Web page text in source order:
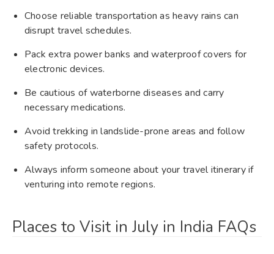
Choose reliable transportation as heavy rains can
disrupt travel schedules.
Pack extra power banks and waterproof covers for
electronic devices.
Be cautious of waterborne diseases and carry
necessary medications.
Avoid trekking in landslide-prone areas and follow
safety protocols.
Always inform someone about your travel itinerary if
venturing into remote regions.
Places to Visit in July in India FAQs